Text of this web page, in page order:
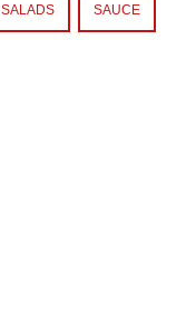
SALADS SAUCE